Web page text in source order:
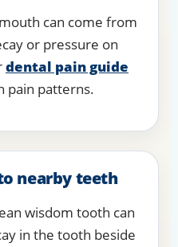
can come from
or pressure on
dental pain guide
pain patterns.
nearby teeth
wisdom tooth can
in the tooth beside